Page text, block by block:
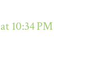
10:34 PM